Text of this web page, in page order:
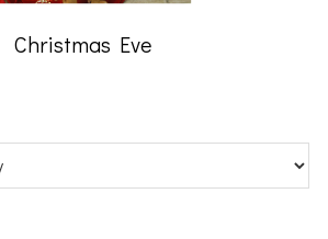
Christmas Eve